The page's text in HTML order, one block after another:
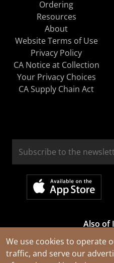
We use cookies to operate
traffic, and serve our
Ordering
Resources
About
Website Terms of Use
Privacy Policy
CA Notice at Collection
Your Privacy Choices
CA Supply Chain Act
Also of
Cable
Construction